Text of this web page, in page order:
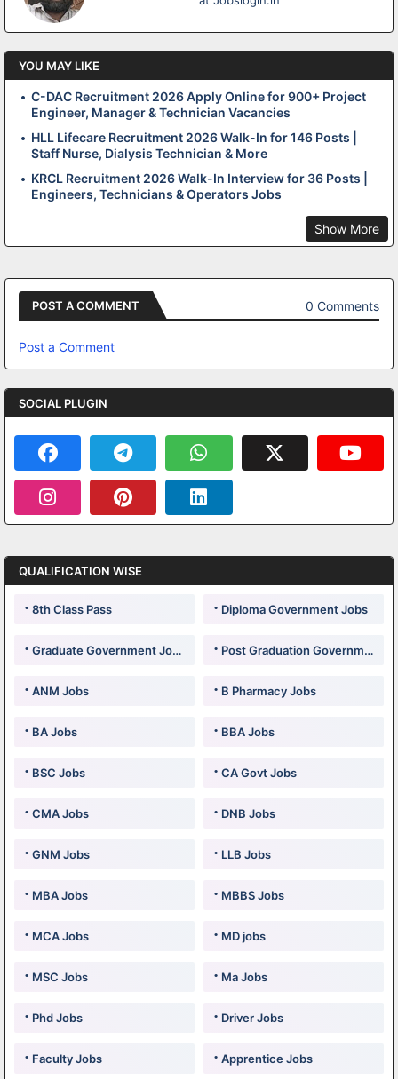
YOU MAY LIKE
C-DAC Recruitment 2026 Apply Online for 900+ Project
Engineer, Manager & Technician Vacancies
HLL Lifecare Recruitment 2026 Walk-In for 146 Posts |
Staff Nurse, Dialysis Technician & More
KRCL Recruitment 2026 Walk-In Interview for 36 Posts |
Engineers, Technicians & Operators Jobs
Show More
POST A COMMENT 0 Comments
Post a Comment
SOCIAL PLUGIN
QUALIFICATION WISE
8th Class Pass Diploma Government Jobs
Graduate Government Jobs Post Graduation Government Jobs
ANM Jobs B Pharmacy Jobs
BA Jobs BBA Jobs
BSC Jobs CA Govt Jobs
CMA Jobs DNB Jobs
GNM Jobs LLB Jobs
MBA Jobs MBBS Jobs
MCA Jobs MD jobs
MSC Jobs Ma Jobs
Phd Jobs Driver Jobs
Faculty Jobs Apprentice Jobs